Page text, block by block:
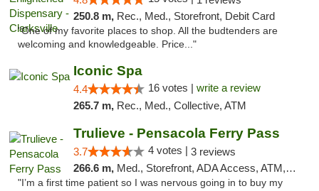
250.8 m, Rec., Med., Storefront, Debit Card
"One of my favorite places to shop. All the budtenders are
welcoming and knowledgeable. Price..."
Iconic Spa
4.4 16 votes | write a review
265.7 m, Rec., Med., Collective, ATM
Trulieve - Pensacola Ferry Pass
3.7 4 votes | 3 reviews
266.6 m, Med., Storefront, ADA Access, ATM, Debit Card, Delivery, Pickup
"I’m a first time patient so I was nervous going in to buy my